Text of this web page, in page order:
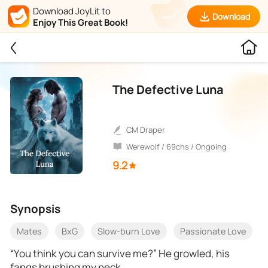
Download JoyLit to
Enjoy This Great Book!
Download
The Defective Luna
CM Draper
Werewolf / 69chs / Ongoing
9.2
Synopsis
Mates BxG Slow-burn Love Passionate Love
“You think you can survive me?” He growled, his